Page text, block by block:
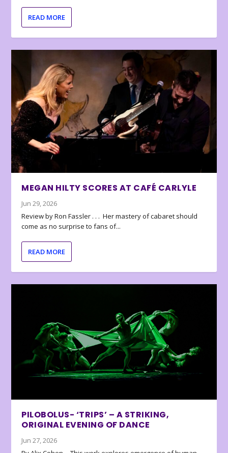
READ MORE
MEGAN HILTY SCORES AT CAFÉ CARLYLE
Jun 29, 2026
Review by Ron Fassler . . . Her mastery of cabaret should
come as no surprise to fans of...
READ MORE
PILOBOLUS- ‘TRIPS’ – A STRIKING,
ORIGINAL EVENING OF DANCE
Jun 27, 2026